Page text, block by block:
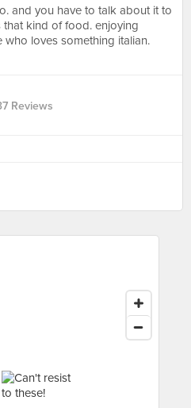
and you have to talk about it to
kind of food. enjoying
loves something italian.
Reviews